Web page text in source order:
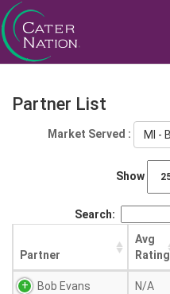
Partner List
Market Served : MI -
Show
Search:
Partner
Avg
Rating
Bob Evans
N/A